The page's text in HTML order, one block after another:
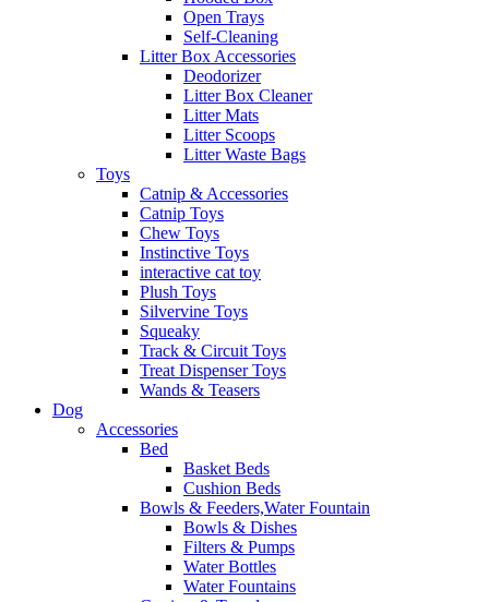
Open Trays
Self-Cleaning
Litter Box Accessories
Deodorizer
Litter Box Cleaner
Litter Mats
Litter Scoops
Litter Waste Bags
Toys
Catnip & Accessories
Catnip Toys
Chew Toys
Instinctive Toys
interactive cat toy
Plush Toys
Silvervine Toys
Squeaky
Track & Circuit Toys
Treat Dispenser Toys
Wands & Teasers
Dog
Accessories
Bed
Basket Beds
Cushion Beds
Bowls & Feeders,Water Fountain
Bowls & Dishes
Filters & Pumps
Water Bottles
Water Fountains